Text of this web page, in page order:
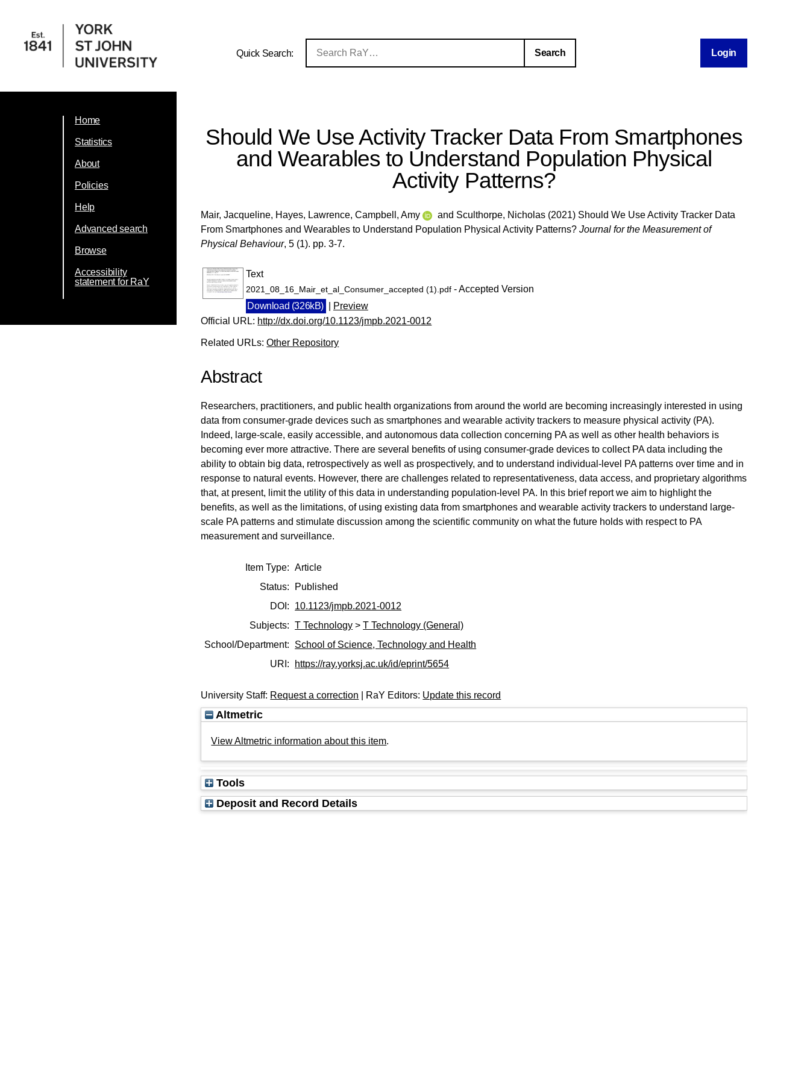
Quick Search: Login
Home
Statistics
About
Policies
Help
Advanced search
Browse
Accessibility
statement for RaY
Should We Use Activity Tracker Data From Smartphones
and Wearables to Understand Population Physical
Activity Patterns?
Mair, Jacqueline, Hayes, Lawrence,Campbell, Amy and Sculthorpe, Nicholas (2021) Should We Use Activity Tracker Data
From Smartphones and Wearables to Understand Population Physical Activity Patterns?Journal for the Measurement of
Physical Behaviour, 5 (1). pp. 3-7.
Text
2021_08_16_Mair_et_al_Consumer_accepted (1).pdf - Accepted Version
Download (326kB)
Preview
Official URL: http://dx.doi.org/10.1123/jmpb.2021-0012
Related URLs:Other Repository
Abstract
Researchers, practitioners, and public health organizations from around the world are becoming increasingly interested in using
data from consumer-grade devices such as smartphones and wearable activity trackers to measure physical activity (PA).
Indeed, large-scale, easily accessible, and autonomous data collection concerning PA as well as other health behaviors is
becoming ever more attractive. There are several benefits of using consumer-grade devices to collect PA data including the
ability to obtain big data, retrospectively as well as prospectively, and to understand individual-level PA patterns over time and in
response to natural events. However, there are challenges related to representativeness, data access, and proprietary algorithms
that, at present, limit the utility of this data in understanding population-level PA. In this brief report we aim to highlight the
benefits, as well as the limitations, of using existing data from smartphones and wearable activity trackers to understand large-
scale PA patterns and stimulate discussion among the scientific community on what the future holds with respect to PA
measurement and surveillance.
Item Type: Article
Status:
Published
DOI:
10.1123/jmpb.2021-0012
Subjects: T Technology >T Technology (General)
School/Department:
School of Science, Technology and Health
URI:
https://ray.yorksj.ac.uk/id/eprint/5654
University Staff: Request a correction | RaY Editors: Update this record
Altmetric
View Altmetric information about this item.
Tools
Deposit and Record Details